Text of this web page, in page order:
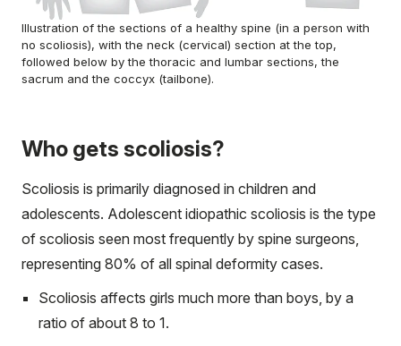
Illustration of the sections of a healthy spine (in a person with
no scoliosis), with the neck (cervical) section at the top,
followed below by the thoracic and lumbar sections, the
sacrum and the coccyx (tailbone).
Who gets scoliosis?
Scoliosis is primarily diagnosed in children and
adolescents. Adolescent idiopathic scoliosis is the type
of scoliosis seen most frequently by spine surgeons,
representing 80% of all spinal deformity cases.
Scoliosis affects girls much more than boys, by a
ratio of about 8 to 1.